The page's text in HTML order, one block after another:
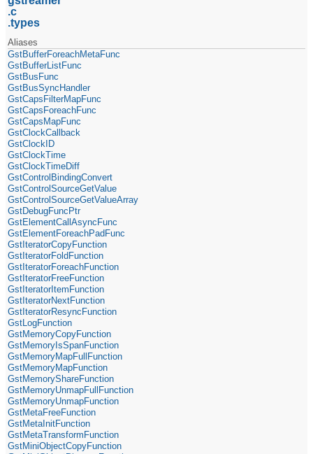
c
types
Aliases
GstBufferForeachMetaFunc
GstBufferListFunc
GstBusFunc
GstBusSyncHandler
GstCapsFilterMapFunc
GstCapsForeachFunc
GstCapsMapFunc
GstClockCallback
GstClockID
GstClockTime
GstClockTimeDiff
GstControlBindingConvert
GstControlSourceGetValue
GstControlSourceGetValueArray
GstDebugFuncPtr
GstElementCallAsyncFunc
GstElementForeachPadFunc
GstIteratorCopyFunction
GstIteratorFoldFunction
GstIteratorForeachFunction
GstIteratorFreeFunction
GstIteratorItemFunction
GstIteratorNextFunction
GstIteratorResyncFunction
GstLogFunction
GstMemoryCopyFunction
GstMemoryIsSpanFunction
GstMemoryMapFullFunction
GstMemoryMapFunction
GstMemoryShareFunction
GstMemoryUnmapFullFunction
GstMemoryUnmapFunction
GstMetaFreeFunction
GstMetaInitFunction
GstMetaTransformFunction
GstMiniObjectCopyFunction